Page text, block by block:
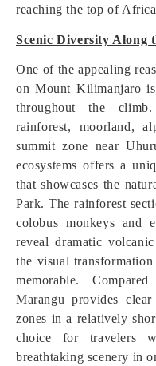
reaching the top of
Scenic Diversity Along
One of the appealing
on Mount Kilimanjaro is
throughout the
rainforest, moorland,
summit zone near
ecosystems offers a
that showcases the
Park. The rainforest
colobus monkeys and
reveal dramatic
the visual
memorable.
Marangu provides
zones in a relatively
choice for travelers
breathtaking scenery in